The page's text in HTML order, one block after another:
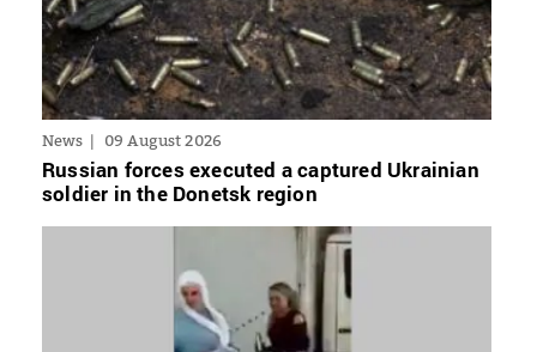
News 09 August 2026
Russian forces executed a captured Ukrainian
soldier in the Donetsk region